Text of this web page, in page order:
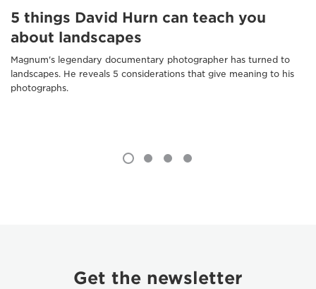
5 things David Hurn can teach you
about landscapes
Magnum's legendary documentary photographer has turned to
landscapes. He reveals 5 considerations that give meaning to his
photographs.
Get the newsletter